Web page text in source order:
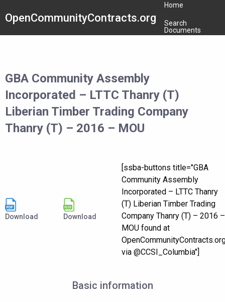
OpenCommunityContracts.org
Home
Search
Documents
GBA Community Assembly
Incorporated – LTTC Thanry (T)
Liberian Timber Trading Company
Thanry (T) – 2016 – MOU
Download Download
[ssba-buttons title="GBA
Community Assembly
Incorporated – LTTC Thanry
(T) Liberian Timber Trading
Company Thanry (T) – 2016 –
MOU found at
via @CCSI_Columbia"]
Basic information